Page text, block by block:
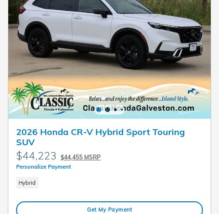
2026 Honda CR-V Hybrid Sport Touring
SUV
$44,223 $44,455 MSRP
Personalize Payment
Hybrid
Get My Payment